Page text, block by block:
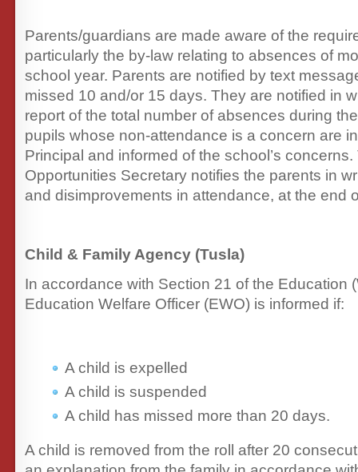
Parents/guardians are made aware of the
particularly the by-law relating to absences of
school year. Parents are notified by text
missed 10 and/or 15 days. They are notified in
report of the total number of absences during
pupils whose non-attendance is a concern are
Principal and informed of the school’s
Opportunities Secretary notifies the parents in
and disimprovements in attendance, at the end
Child & Family Agency (Tusla)
In accordance with Section 21 of the Education
Education Welfare Officer (EWO) is informed if:
A child is expelled
A child is suspended
A child has missed more than 20 days.
A child is removed from the roll after 20